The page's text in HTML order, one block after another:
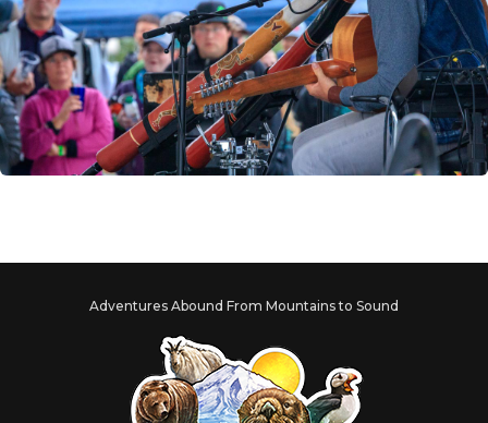
Adventures Abound From Mountains to Sound